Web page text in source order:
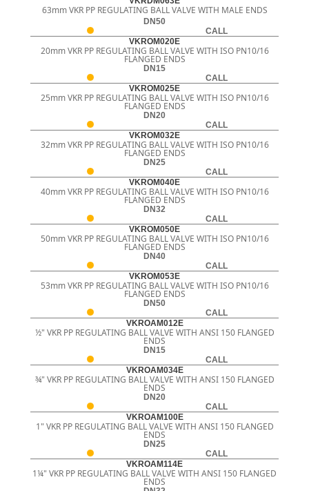
63mm VKR PP REGULATING BALL VALVE WITH MALE ENDS
DN50
CALL
VKROM020E
20mm VKR PP REGULATING BALL VALVE WITH ISO PN10/16
FLANGED ENDS
DN15
CALL
VKROM025E
25mm VKR PP REGULATING BALL VALVE WITH ISO PN10/16
FLANGED ENDS
DN20
CALL
VKROM032E
32mm VKR PP REGULATING BALL VALVE WITH ISO PN10/16
FLANGED ENDS
DN25
CALL
VKROM040E
40mm VKR PP REGULATING BALL VALVE WITH ISO PN10/16
FLANGED ENDS
DN32
CALL
VKROM050E
50mm VKR PP REGULATING BALL VALVE WITH ISO PN10/16
FLANGED ENDS
DN40
CALL
VKROM053E
53mm VKR PP REGULATING BALL VALVE WITH ISO PN10/16
FLANGED ENDS
DN50
CALL
VKROAM012E
½" VKR PP REGULATING BALL VALVE WITH ANSI 150 FLANGED
ENDS
DN15
CALL
VKROAM034E
¾" VKR PP REGULATING BALL VALVE WITH ANSI 150 FLANGED
ENDS
DN20
CALL
VKROAM100E
1" VKR PP REGULATING BALL VALVE WITH ANSI 150 FLANGED
ENDS
DN25
CALL
VKROAM114E
1¼" VKR PP REGULATING BALL VALVE WITH ANSI 150 FLANGED
ENDS